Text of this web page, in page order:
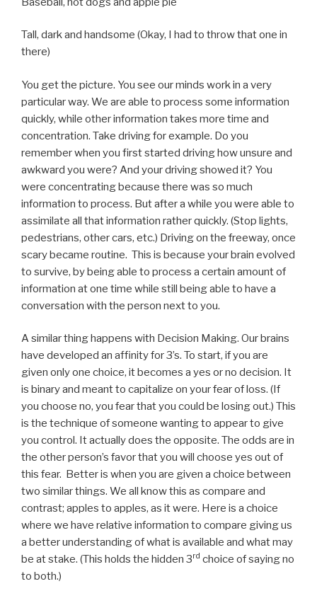
Tall, dark and handsome (Okay, I had to throw that one in
there)
You get the picture. You see our minds work in a very
particular way. We are able to process some information
quickly, while other information takes more time and
concentration. Take driving for example. Do you
remember when you first started driving how unsure and
awkward you were? And your driving showed it? You
were concentrating because there was so much
information to process. But after a while you were able to
assimilate all that information rather quickly. (Stop lights,
pedestrians, other cars, etc.) Driving on the freeway, once
scary became routine. This is because your brain evolved
to survive, by being able to process a certain amount of
information at one time while still being able to have a
conversation with the person next to you.
A similar thing happens with Decision Making. Our brains
have developed an affinity for 3’s. To start, if you are
given only one choice, it becomes a yes or no decision. It
is binary and meant to capitalize on your fear of loss. (If
you choose no, you fear that you could be losing out.) This
is the technique of someone wanting to appear to give
you control. It actually does the opposite. The odds are in
the other person’s favor that you will choose yes out of
this fear. Better is when you are given a choice between
two similar things. We all know this as compare and
contrast; apples to apples, as it were. Here is a choice
where we have relative information to compare giving us
a better understanding of what is available and what may
be at stake. (This holds the hidden 3rd choice of saying no
to both.)